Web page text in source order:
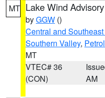
MT Lake Wind Advisory
byGGW ()
Central and
Southern Valley,
MT
VTEC# 36
(CON)
AM